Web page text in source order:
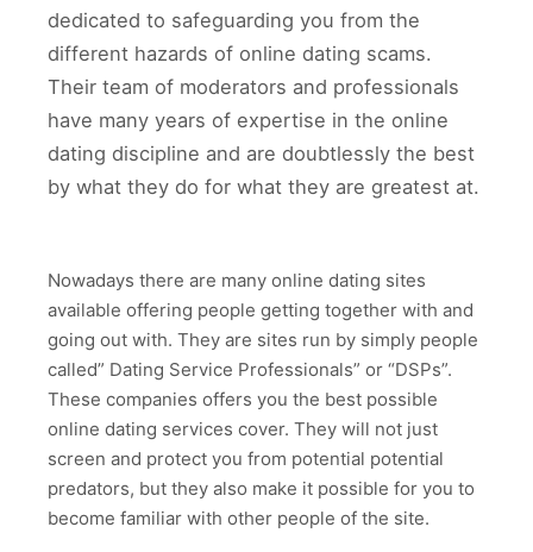
dedicated to safeguarding you from the
different hazards of online dating scams.
Their team of moderators and professionals
have many years of expertise in the online
dating discipline and are doubtlessly the best
by what they do for what they are greatest at.
Nowadays there are many online dating sites
available offering people getting together with and
going out with. They are sites run by simply people
called” Dating Service Professionals” or “DSPs”.
These companies offers you the best possible
online dating services cover. They will not just
screen and protect you from potential potential
predators, but they also make it possible for you to
become familiar with other people of the site.